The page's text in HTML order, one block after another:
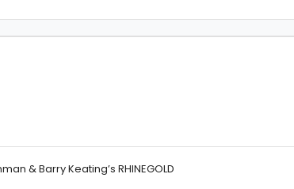
& Barry Keating’s RHINEGOLD